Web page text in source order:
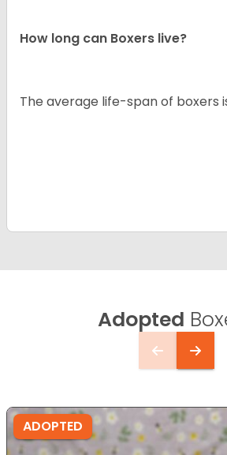
How long can Boxers live?
The average life-span of boxers
Adopted
ADOPTED